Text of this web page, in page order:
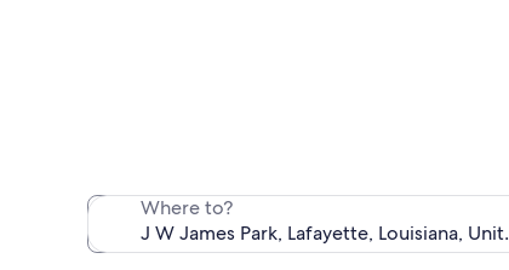
Where to?